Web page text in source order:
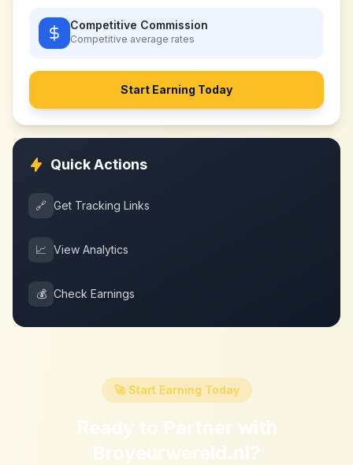
Competitive Commission
Competitive average rates
Start Earning Today
Quick Actions
🔗 Get Tracking Links
📈 View Analytics
💰 Check Earnings
🚀 Start Earning Today
Ready to Partner with
Broyeurwereld.nl?